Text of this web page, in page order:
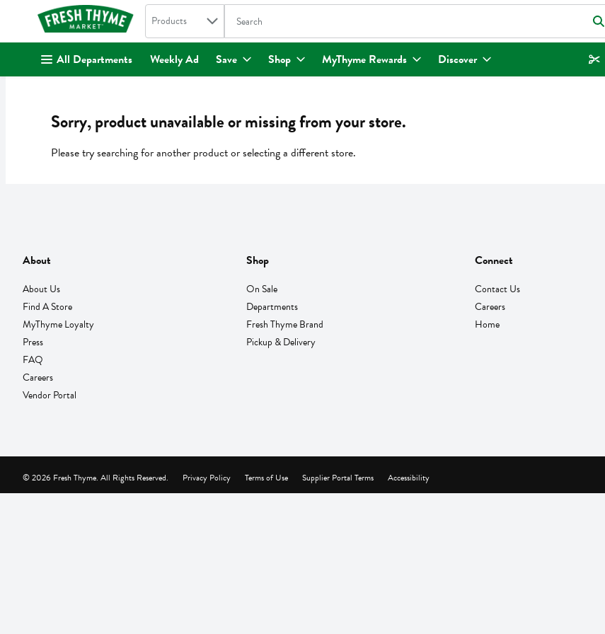
. Search in
Products The following text field is used to search for items. Type your search term to find items.
All Departments Weekly Ad Save Shop MyThyme Rewards Discover
Sorry, product unavailable or missing from your store.
Please try searching for another product or selecting a different store.
About
About Us
Find A Store
MyThyme Loyalty
Press
FAQ
Careers
Vendor Portal
Shop
On Sale
Departments
Fresh Thyme Brand
Pickup & Delivery
Connect
Contact Us
Careers
Home
Privacy Policy Terms of Use Supplier Portal Terms Accessibility
© 2026 Fresh Thyme. All Rights Reserved.